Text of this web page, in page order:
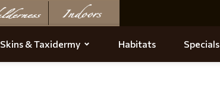
Skins & Taxidermy Habitats Specials